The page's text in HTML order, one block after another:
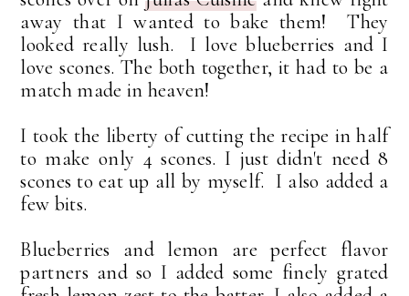
away that I wanted to bake them! They
looked really lush. I love blueberries and I
love scones. The both together, it had to be a
match made in heaven!
I took the liberty of cutting the recipe in half
to make only 4 scones. I just didn't need 8
scones to eat up all by myself. I also added a
few bits.
Blueberries and lemon are perfect flavor
partners and so I added some finely grated